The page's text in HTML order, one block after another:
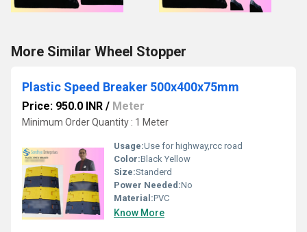
More Similar Wheel Stopper
Plastic Speed Breaker 500x400x75mm
Price: 950.0 INR / Meter
Minimum Order Quantity : 1 Meter
Usage:Use for highway,rcc road
Color:Black Yellow
Size:Standerd
Power Needed:No
Material:PVC
Know More